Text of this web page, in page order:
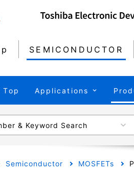
SEMICONDUCTOR
Top Applications
& Keyword Search
Semiconductor MOSFETs